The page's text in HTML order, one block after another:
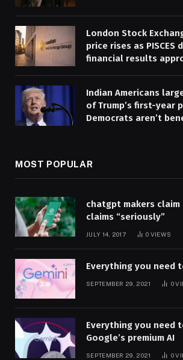
London Stock
price rises as PISCES
financial results
Indian Americans
of Trump’s first-year
Democrats aren’t
MOST POPULAR
chatgpt makers claim
claims “seriously”
JULY 14, 2017 0 VIEWS
Everything you need
SEPTEMBER 29, 2021 0
Everything you need
Google’s premium AI
SEPTEMBER 29, 2021 0